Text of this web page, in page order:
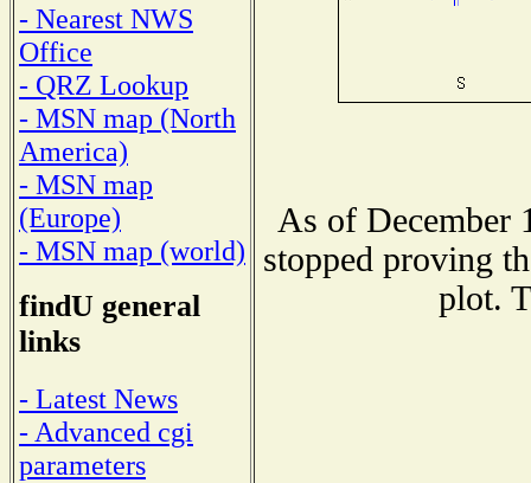
- Nearest NWS
Office
- QRZ Lookup
- MSN map (North
America)
- MSN map
(Europe)
- MSN map (world)
findU general
links
- Latest News
- Advanced cgi
parameters
As of December
stopped proving
plot.